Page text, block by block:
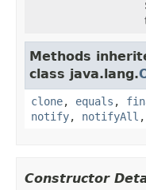
Methods
class java.lang.
clone, equals ,
notify, notifyAll ,
Constructor